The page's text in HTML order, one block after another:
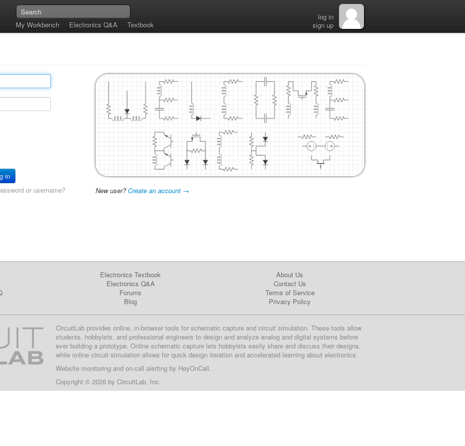
My Workbench Electronics Q&A Textbook
log in
sign up
in
or username?
New user?Create an account →
Electronics Textbook
Electronics Q&A
Forums
Blog
About Us
Contact Us
Terms of Service
Privacy Policy
CircuitLab provides online, in-browser tools for schematic capture and circuit simulation. These tools allow
students, hobbyists, and professional engineers to design and analyze analog and digital systems before
ever building a prototype. Online schematic capture lets hobbyists easily share and discuss their designs,
while online circuit simulation allows for quick design iteration and accelerated learning about electronics.
Website monitoring and on-call alerting by HeyOnCall.
Copyright © 2026 by CircuitLab, Inc.